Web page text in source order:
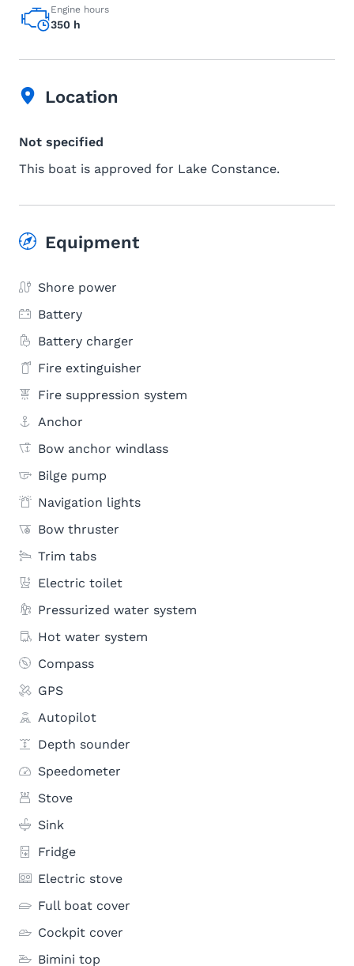
Engine hours
350 h
Location
Not specified
This boat is approved for Lake Constance.
Equipment
Shore power
Battery
Battery charger
Fire extinguisher
Fire suppression system
Anchor
Bow anchor windlass
Bilge pump
Navigation lights
Bow thruster
Trim tabs
Electric toilet
Pressurized water system
Hot water system
Compass
GPS
Autopilot
Depth sounder
Speedometer
Stove
Sink
Fridge
Electric stove
Full boat cover
Cockpit cover
Bimini top